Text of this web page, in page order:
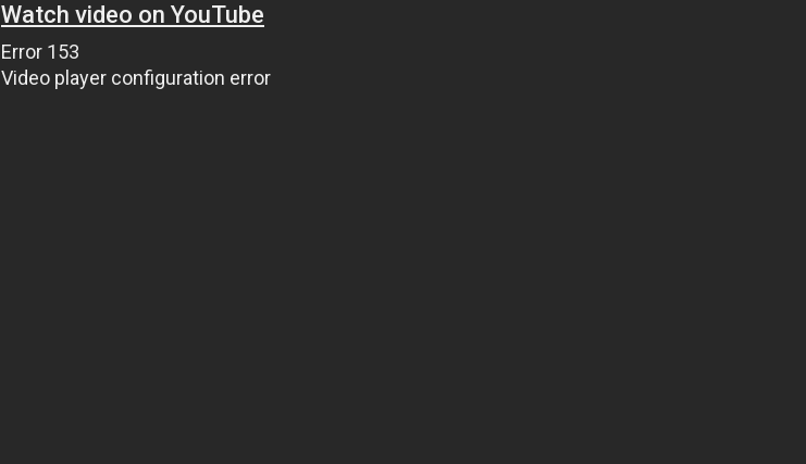
Watch video on YouTube
Error 153
Video player configuration error